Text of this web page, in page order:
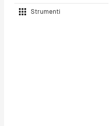
Strumenti